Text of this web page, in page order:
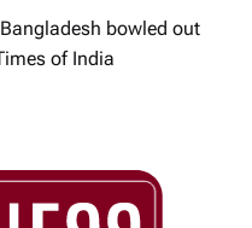
bowled out
of India